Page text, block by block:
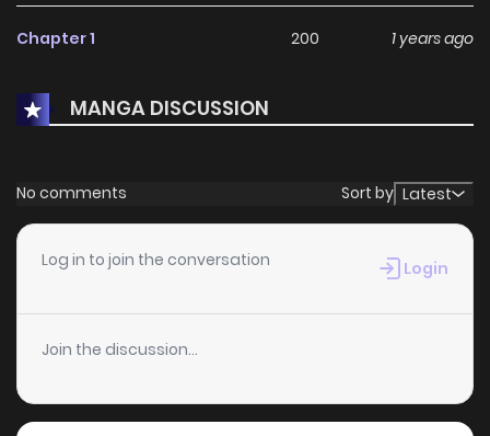
Chapter 1 200 1 years ago
MANGA DISCUSSION
No comments Sort by Latest
Log in to join the conversation Login
Join the discussion...